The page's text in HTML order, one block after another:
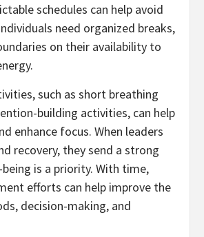
schedules can help avoid
need organized breaks,
on their availability to
such as short breathing
building activities, can help
enhance focus. When leaders
recovery, they send a strong
is a priority. With time,
efforts can help improve the
decision-making, and